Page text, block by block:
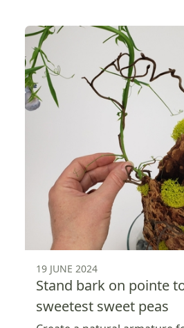
19 JUNE 2024
Stand bark on pointe
sweetest sweet peas